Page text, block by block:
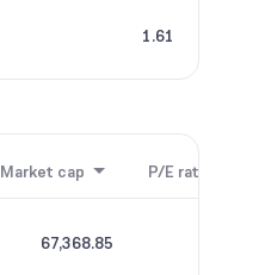
1.61
Market cap P/E ratio
67,368.85